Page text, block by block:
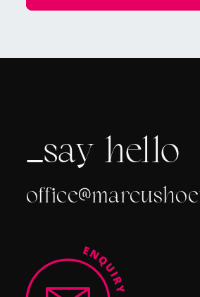
_say hello